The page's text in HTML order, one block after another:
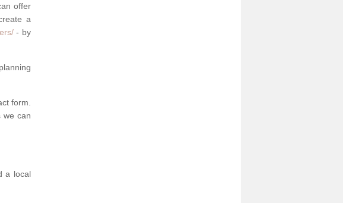
offer
a
- by
form.
we can
a local